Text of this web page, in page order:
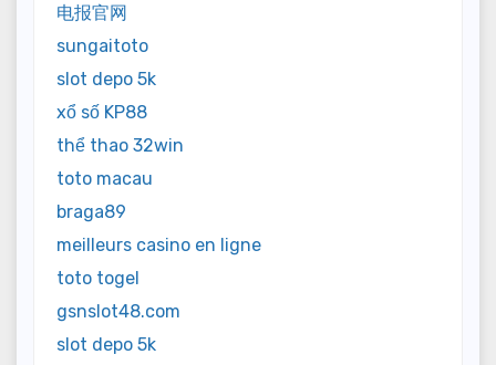
电报官网
sungaitoto
slot depo 5k
xổ số KP88
thể thao 32win
toto macau
braga89
meilleurs casino en ligne
toto togel
gsnslot48.com
slot depo 5k